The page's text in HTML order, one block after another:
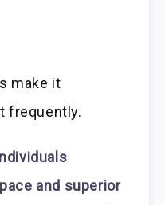
make it
frequently.
and superior